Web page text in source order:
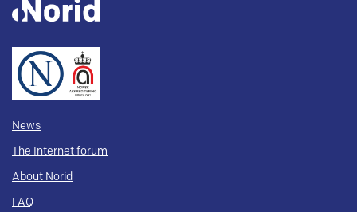
News
The Internet forum
About Norid
FAQ